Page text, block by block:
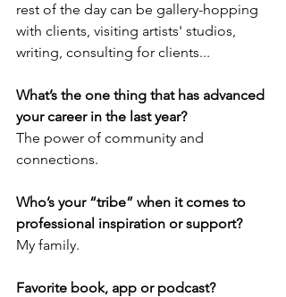
rest of the day can be gallery-hopping
with clients, visiting artists' studios,
writing, consulting for clients...
What’s the one thing that has advanced
your career in the last year?
The power of community and
connections.
Who’s your “tribe” when it comes to
professional inspiration or support?
My family.
Favorite book, app or podcast?